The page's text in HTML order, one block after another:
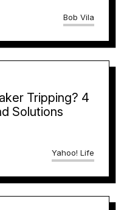
Bob Vila
Tripping? 4
Solutions
Yahoo! Life